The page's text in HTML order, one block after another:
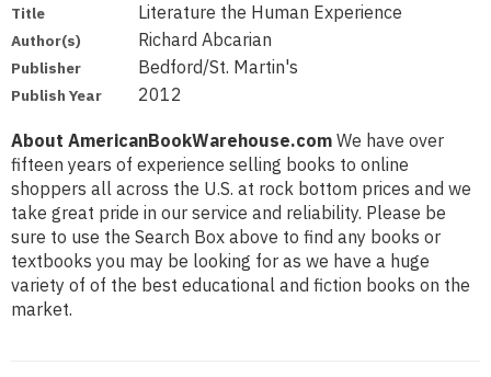
Title Literature the Human Experience
Author(s) Richard Abcarian
Publisher Bedford/St. Martin's
Publish Year 2012
About AmericanBookWarehouse.com We have over
fifteen years of experience selling books to online
shoppers all across the U.S. at rock bottom prices and we
take great pride in our service and reliability. Please be
sure to use the Search Box above to find any books or
textbooks you may be looking for as we have a huge
variety of of the best educational and fiction books on the
market.